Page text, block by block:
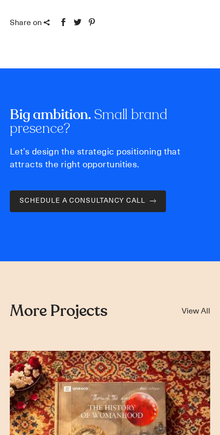
Share on
Big ambition.Small brand
presence?
Let’s design the strategic positioning that
attracts the right opportunities.
SCHEDULE A CONSULTANCY CALL
More Projects View All